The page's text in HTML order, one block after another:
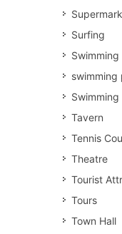
Surfing
Swimming
swimming
Swimming
Tavern
Tennis
Theatre
Tourist
Tours
Town Hall